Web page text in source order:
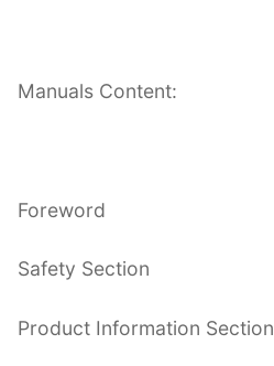
Manuals Content:
Foreword
Safety Section
Product Information Section